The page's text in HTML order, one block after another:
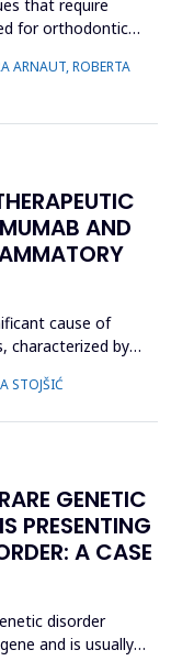
that require
for orthodontic
necessity of
the need for
ARNAUT, ROBERTA
AND
cause of
characterized by
induction and
STOJŠIĆ
GENETIC
PRESENTING
A CASE
disorder
and is usually